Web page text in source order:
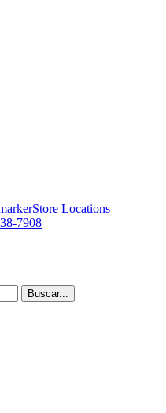
Store Locations
7908
Buscar...